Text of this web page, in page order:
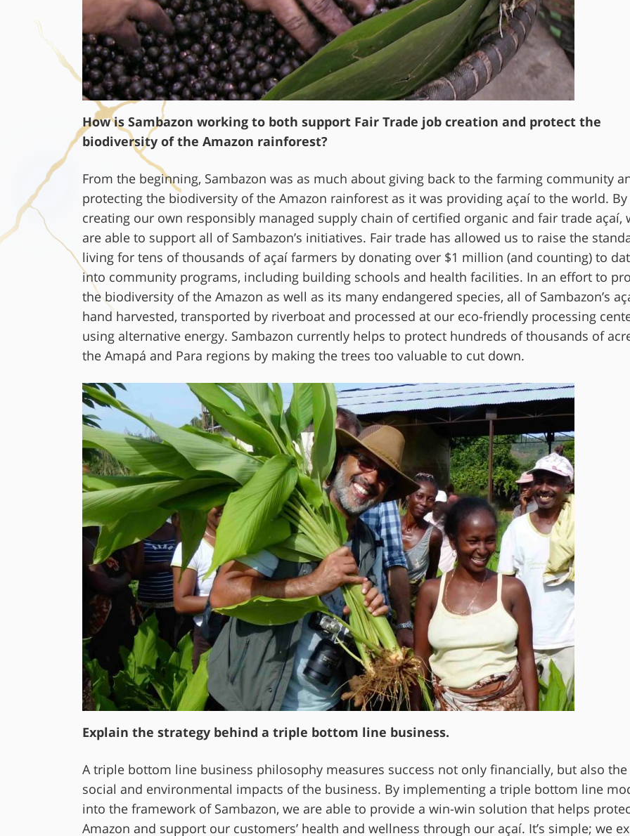
How is Sambazon working to both support Fair Trade job creation and protect the
biodiversity of the Amazon rainforest?
From the beginning, Sambazon was as much about giving back to the farming community
protecting the biodiversity of the Amazon rainforest as it was providing açaí to the world. By
creating our own responsibly managed supply chain of certified organic and fair trade açaí,
are able to support all of Sambazon’s initiatives. Fair trade has allowed us to raise the
living for tens of thousands of açaí farmers by donating over $1 million (and counting) to
into community programs, including building schools and health facilities. In an effort to
the biodiversity of the Amazon as well as its many endangered species, all of Sambazon’s
hand harvested, transported by riverboat and processed at our eco-friendly processing
using alternative energy. Sambazon currently helps to protect hundreds of thousands of
the Amapá and Para regions by making the trees too valuable to cut down.
Explain the strategy behind a triple bottom line business.
A triple bottom line business philosophy measures success not only financially, but also the
social and environmental impacts of the business. By implementing a triple bottom line
into the framework of Sambazon, we are able to provide a win-win solution that helps
Amazon and support our customers’ health and wellness through our açaí. It’s simple; we